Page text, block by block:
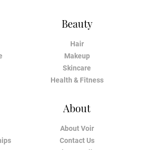
Beauty
Hair
Makeup
Skincare
Health & Fitness
About
About Voir
Contact Us